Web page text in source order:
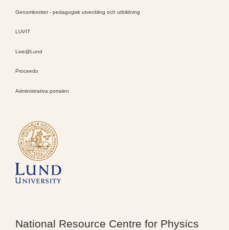
Genombrottet - pedagogisk utveckling och utbildning
LUVIT
Live@Lund
Proceedo
Administrativa portalen
National Resource Centre for Physics